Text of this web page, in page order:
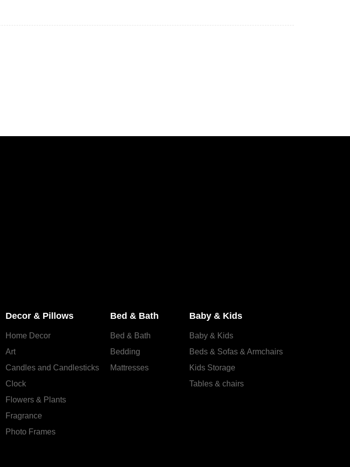
Decor & Pillows
Home Decor
Art
Candles and Сandlesticks
Clock
Flowers & Plants
Fragrance
Photo Frames
Bed & Bath
Bed & Bath
Bedding
Mattresses
Baby & Kids
Baby & Kids
Beds & Sofas & Armchairs
Kids Storage
Tables & chairs